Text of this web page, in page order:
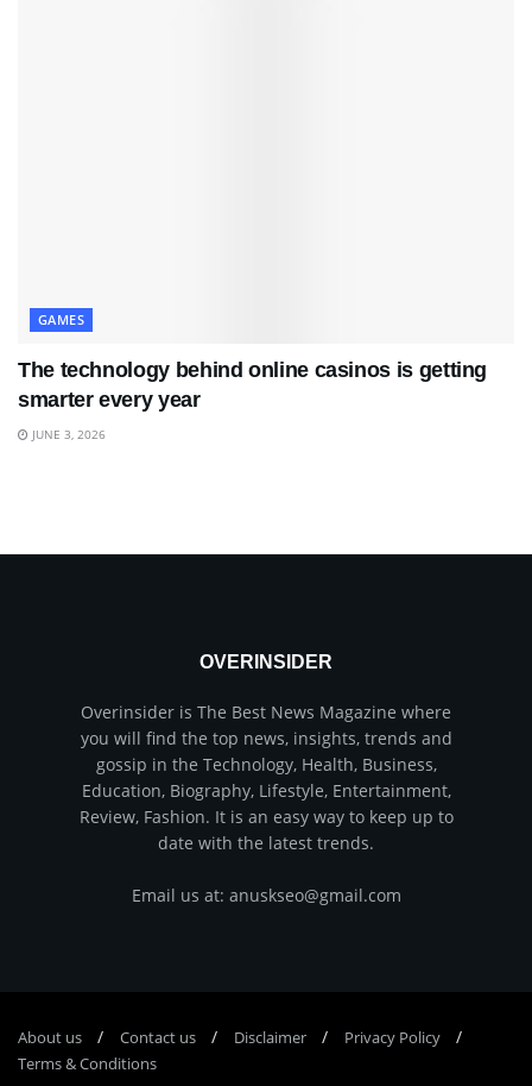
GAMES
The technology behind online casinos is getting
smarter every year
JUNE 3, 2026
OVERINSIDER
Overinsider is The Best News Magazine where
you will find the top news, insights, trends and
gossip in the Technology, Health, Business,
Education, Biography, Lifestyle, Entertainment,
Review, Fashion. It is an easy way to keep up to
date with the latest trends.
Email us at: anuskseo@gmail.com
About us Соntасt us Disclaimer
Privacy Policy
Terms & Conditions